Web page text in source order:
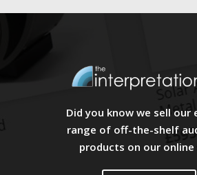
Did you know we sell our
range of off-the-shelf
products on our